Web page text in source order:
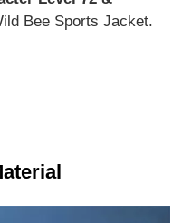
Bee Sports Jacket.